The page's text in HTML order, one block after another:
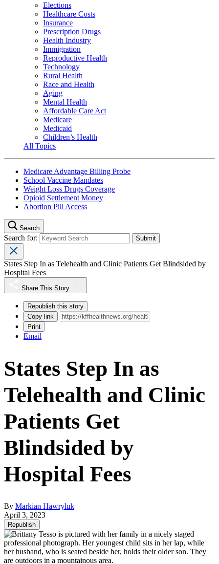
Elections
Healthcare Costs
Insurance
Prescription Drugs
Health Industry
Immigration
Reproductive Health
Technology
Rural Health
Race and Health
Aging
Mental Health
Affordable Care Act
Medicare
Medicaid
Children’s Health
All Topics
Medicare Advantage Billing Probe
School Vaccine Mandates
Weight Loss Drugs Coverage
Opioid Settlement Money
Abortion Pill Access
Search
Search for:
States Step In as Telehealth and Clinic Patients Get Blindsided by
Hospital Fees
Share This Story
Republish this story
Copy link
Print
Email
States Step In as
Telehealth and Clinic
Patients Get
Blindsided by
Hospital Fees
By Markian Hawryluk
April 3, 2023
Republish